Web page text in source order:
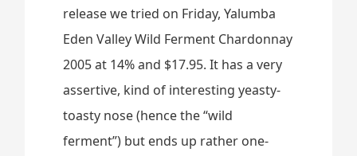
release we tried on Friday, Yalumba
Eden Valley Wild Ferment Chardonnay
2005 at 14% and $17.95. It has a very
assertive, kind of interesting yeasty-
toasty nose (hence the “wild
ferment”) but ends up rather one-